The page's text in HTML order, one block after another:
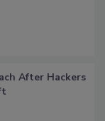
After Hackers